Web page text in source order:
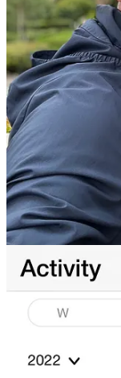
raining and pouring
wearing the same
also raining and
In 2021, I
related to
wellness and
I
goal, which
culminated into
In 2023,I have
while searching
system. So far,
energy that I
sacred hour of
However I will
Marathons in
then devouring
unhealthy
What I